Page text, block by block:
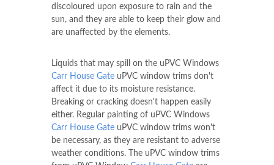
discoloured upon exposure to rain and the
sun, and they are able to keep their glow and
are unaffected by the elements.
Liquids that may spill on the uPVC Windows
Carr House Gate uPVC window trims don't
affect it due to its moisture resistance.
Breaking or cracking doesn't happen easily
either. Regular painting of uPVC Windows
Carr House Gate uPVC window trims won't
be necessary, as they are resistant to adverse
weather conditions. The uPVC window trims